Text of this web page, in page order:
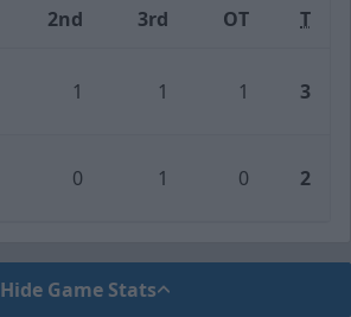
2nd 3rd OT T
1 1 1 3
0 1 0 2
Hide Game Stats